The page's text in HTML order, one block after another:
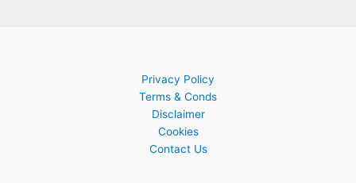
Privacy Policy
Terms & Conds
Disclaimer
Cookies
Contact Us